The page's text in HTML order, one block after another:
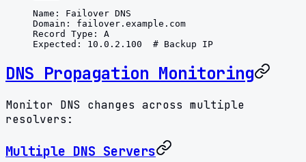
Name : Failover DNS
Domain : failover.example.com
Record Type : A
Expected : 10.0.2.100
  # Backup IP
DNS Propagation Monitoring
Monitor DNS changes across multiple
resolvers:
Multiple DNS Servers